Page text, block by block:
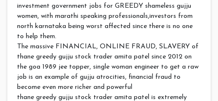
investment government jobs for GREEDY shameless gujju
women, with marathi speaking professionals,investors from
north karnataka being worst affected since there is no one
to help them.
The massive FINANCIAL, ONLINE FRAUD, SLAVERY of
thane greedy gujju stock trader amita patel since 2012 on
the goa 1989 jee topper, single woman engineer to get a raw
job is an example of gujju atrocities, financial fraud to
become even more richer and powerful
thane greedy gujju stock trader amita patel is extremely